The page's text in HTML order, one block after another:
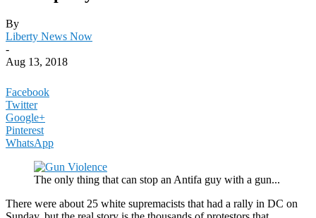
By
Liberty News Now
-
Aug 13, 2018
Facebook
Twitter
Google+
Pinterest
WhatsApp
The only thing that can stop an Antifa guy with a gun...
There were about 25 white supremacists that had a rally in DC on